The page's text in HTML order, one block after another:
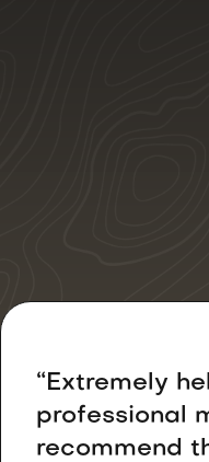
“Extremely
professional
recommend